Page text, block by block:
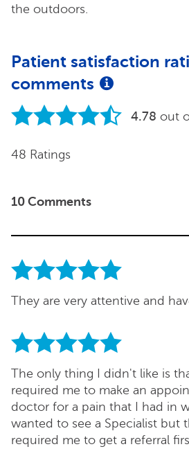
the outdoors.
Patient satisfaction
comments
4.78 out
48 Ratings
10 Comments
They are very attentive and
The only thing I didn't like is
required me to make an
doctor for a pain that I had in
wanted to see a Specialist but
required me to get a referral